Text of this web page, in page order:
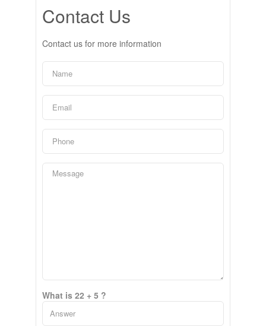
Contact Us
Contact us for more information
What is 22 + 5 ?